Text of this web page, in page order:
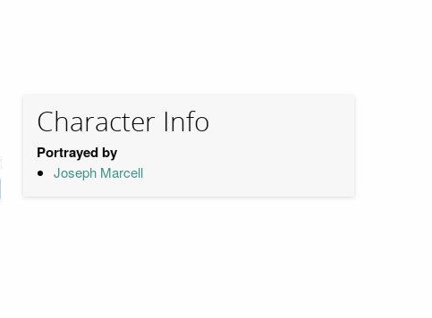
Character Info
Portrayed by
Joseph Marcell